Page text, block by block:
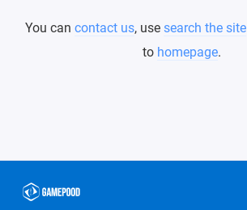
You can contact us, use search the site
to homepage.